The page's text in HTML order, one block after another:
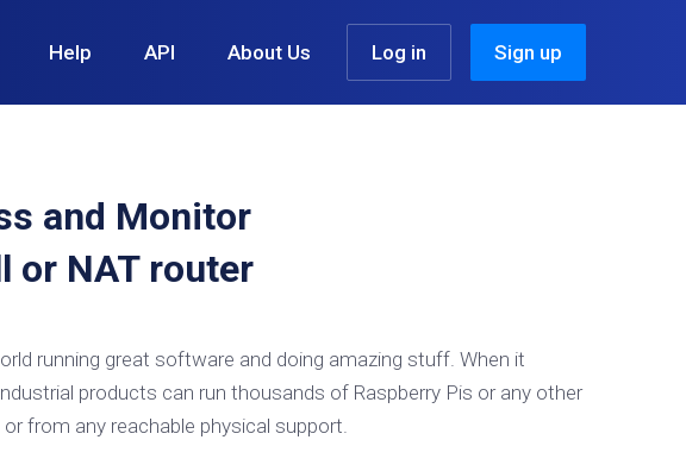
Help API About Us Log in Sign up
and Monitor
or NAT router
running great software and doing amazing stuff. When it
products can run thousands of Raspberry Pis or any other
from any reachable physical support.